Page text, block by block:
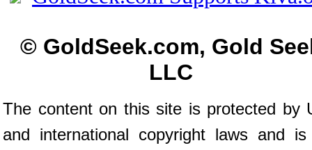
© GoldSeek.com, Gold
LLC
The content on this site is protected by
and international copyright laws and